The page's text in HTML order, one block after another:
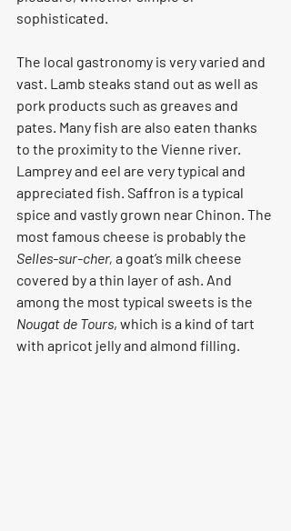
sophisticated.
The local gastronomy is very varied and
vast. Lamb steaks stand out as well as
pork products such as greaves and
pates. Many fish are also eaten thanks
to the proximity to the Vienne river.
Lamprey and eel are very typical and
appreciated fish. Saffron is a typical
spice and vastly grown near Chinon. The
most famous cheese is probably the
Selles-sur-cher, a goat’s milk cheese
covered by a thin layer of ash. And
among the most typical sweets is the
Nougat de Tours, which is a kind of tart
with apricot jelly and almond filling.